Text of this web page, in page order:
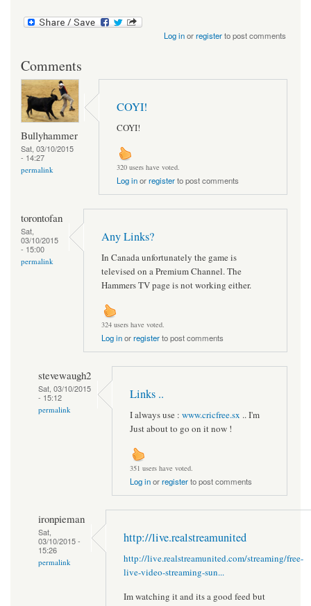
Log inorregisterto post comments
Comments
Bullyhammer
Sat, 03/10/2015
- 14:27
permalink
COYI!
COYI!
320 users have voted.
Log inorregisterto post comments
torontofan
Sat,
03/10/2015
- 15:00
permalink
Any Links?
In Canada unfortunately the game is
televised on a Premium Channel. The
Hammers TV page is not working either.
324 users have voted.
Log inorregisterto post comments
stevewaugh2
Sat, 03/10/2015
- 15:12
permalink
Links ..
I always use : www.cricfree.sx .. I'm
Just about to go on it now !
351 users have voted.
Log inorregisterto post comments
ironpieman
Sat,
03/10/2015 -
15:26
permalink
http://live.realstreamunited
http://live.realstreamunited.com/streaming/free-
live-video-streaming-sun...
Im watching it and its a good feed but